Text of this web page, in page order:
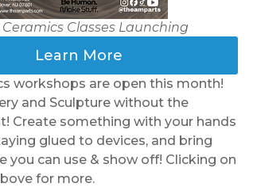
Ceramics Classes Launching
Learn More
workshops are open this month!
and Sculpture without the
Create something with your hands
glued to devices, and bring
you can use & show off! Clicking on
for more.